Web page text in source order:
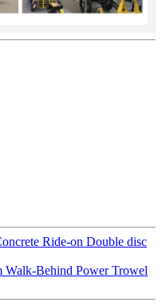
Ride-on Double disc
Walk-Behind Power Trowel